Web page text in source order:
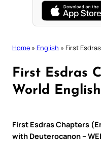
Home » English » First
First Esdras
World
First Esdras Chapters
with Deuterocanon –